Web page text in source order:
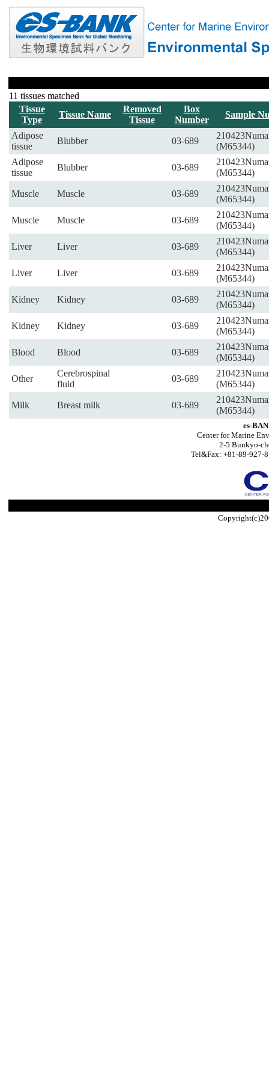
11 tissues matched
Tissue
Type
Tissue Name
Removed
Tissue
Box
Number
Sample
Adipose
tissue
Blubber 03-689
(M65344)
Adipose
tissue
Blubber 03-689
(M65344)
Muscle Muscle 03-689
(M65344)
Muscle Muscle 03-689
(M65344)
Liver Liver 03-689
(M65344)
Liver Liver 03-689
(M65344)
Kidney Kidney 03-689
(M65344)
Kidney Kidney 03-689
(M65344)
Blood Blood 03-689
(M65344)
Other
Cerebrospinal
fluid
03-689
(M65344)
Milk Breast milk 03-689
(M65344)
es-
Center for Marine
2-5 Bunkyo-
Tel&Fax: +81-89-927-